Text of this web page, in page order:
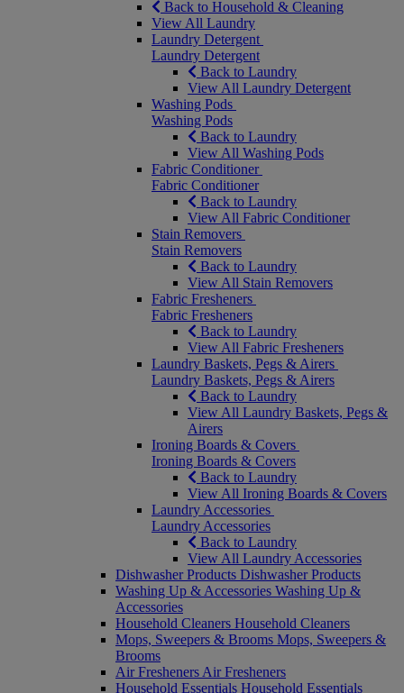
Back to Household & Cleaning
View All Laundry
Laundry Detergent
Laundry Detergent
Back to Laundry
View All Laundry Detergent
Washing Pods
Washing Pods
Back to Laundry
View All Washing Pods
Fabric Conditioner
Fabric Conditioner
Back to Laundry
View All Fabric Conditioner
Stain Removers
Stain Removers
Back to Laundry
View All Stain Removers
Fabric Fresheners
Fabric Fresheners
Back to Laundry
View All Fabric Fresheners
Laundry Baskets, Pegs & Airers
Laundry Baskets, Pegs & Airers
Back to Laundry
View All Laundry Baskets, Pegs &
Airers
Ironing Boards & Covers
Ironing Boards & Covers
Back to Laundry
View All Ironing Boards & Covers
Laundry Accessories
Laundry Accessories
Back to Laundry
View All Laundry Accessories
Dishwasher Products Dishwasher Products
Washing Up & Accessories Washing Up &
Accessories
Household Cleaners Household Cleaners
Mops, Sweepers & Brooms Mops, Sweepers &
Brooms
Air Fresheners Air Fresheners
Household Essentials Household Essentials